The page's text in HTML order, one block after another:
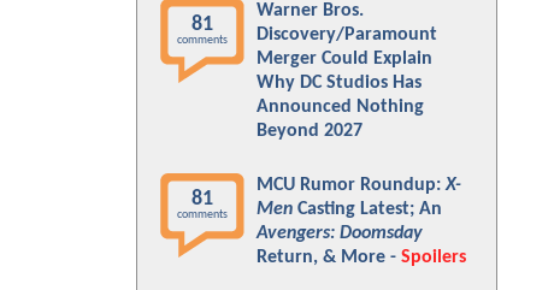
81
comments
Warner Bros.
Discovery/Paramount
Merger Could Explain
Why DC Studios Has
Announced Nothing
Beyond 2027
81
comments
MCU Rumor Roundup:X-
Men Casting Latest; An
Avengers: Doomsday
Return, & More - Spoilers